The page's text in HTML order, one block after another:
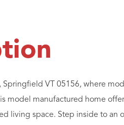
Springfield VT 05156, where
model manufactured home
living space. Step inside to an